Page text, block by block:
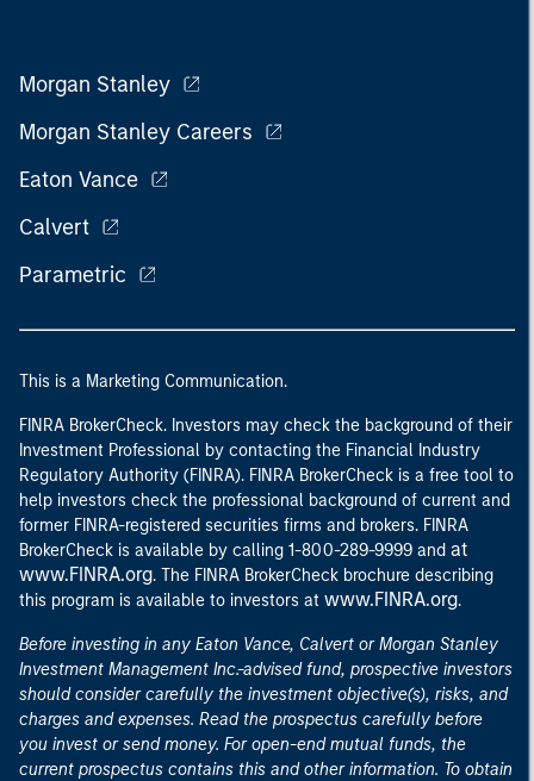
Morgan Stanley
Morgan Stanley Careers
Eaton Vance
Calvert
Parametric
This is a Marketing Communication.
FINRA BrokerCheck. Investors may check the background of their
Investment Professional by contacting the Financial Industry
Regulatory Authority (FINRA). FINRA BrokerCheck is a free tool to
help investors check the professional background of current and
former FINRA-registered securities firms and brokers. FINRA
BrokerCheck is available by calling 1-800-289-9999 and at
www.FINRA.org. The FINRA BrokerCheck brochure describing
this program is available to investors at www.FINRA.org.
Before investing in any Eaton Vance, Calvert or Morgan Stanley
Investment Management Inc.-advised fund, prospective investors
should consider carefully the investment objective(s), risks, and
charges and expenses. Read the prospectus carefully before
you invest or send money. For open-end mutual funds, the
current prospectus contains this and other information. To obtain